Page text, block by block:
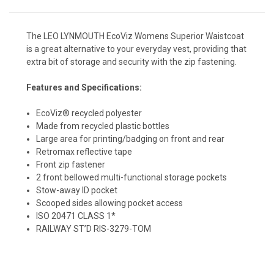
The LEO LYNMOUTH EcoViz Womens Superior Waistcoat
is a great alternative to your everyday vest, providing that
extra bit of storage and security with the zip fastening.
Features and Specifications:
EcoViz® recycled polyester
Made from recycled plastic bottles
Large area for printing/badging on front and rear
Retromax reflective tape
Front zip fastener
2 front bellowed multi-functional storage pockets
Stow-away ID pocket
Scooped sides allowing pocket access
ISO 20471 CLASS 1*
RAILWAY ST’D RIS-3279-TOM